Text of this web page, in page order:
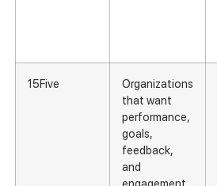
15Five
Organizations
that want
performance,
goals,
feedback,
and
engagement